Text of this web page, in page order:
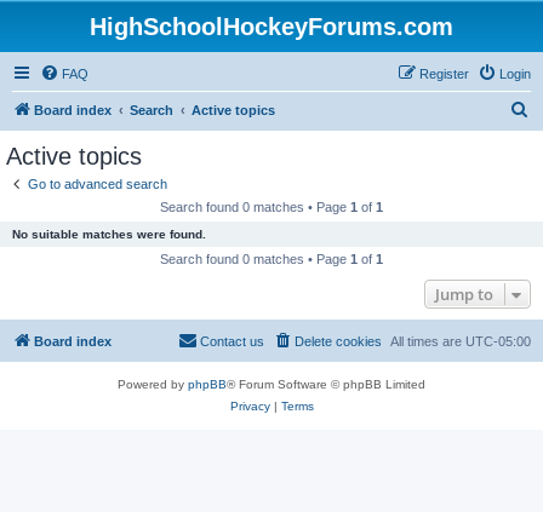
HighSchoolHockeyForums.com
FAQ Login
Register
Board index Search Active topics
Active topics
Go to advanced search
Search found 0 matches • Page 1 of 1
No suitable matches were found.
Search found 0 matches • Page 1 of 1
Jump to
Board index All times are UTC-05:00
Delete cookies
Contact us
Powered by phpBB® Forum Software © phpBB Limited
Privacy| Terms